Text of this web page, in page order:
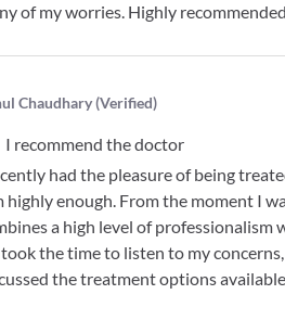
of my worries. Highly
Chaudhary(Verified)
I recommend the doctor
had the pleasure of being
highly enough. From the moment I
a high level of professionalism
the time to listen to my
the treatment options